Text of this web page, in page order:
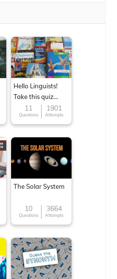
Hello Linguists!
Take this quiz
now!11
Questions
1901
Attempts
The Solar System
10
Questions
3664
Attempts